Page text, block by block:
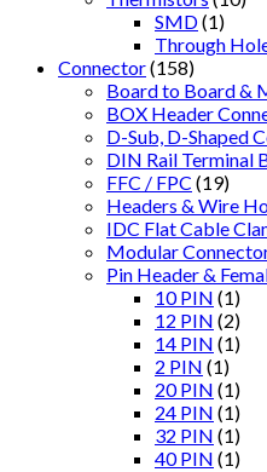
SMD(1)
Through
Connector(158)
Board to Board &
BOX Header
D-Sub, D-Shaped
DIN Rail Terminal
FFC / FPC (19)
Headers & Wire
IDC Flat Cable
Modular
Pin Header &
10 PIN (1)
12 PIN (2)
14 PIN (1)
2 PIN (1)
20 PIN (1)
24 PIN (1)
32 PIN (1)
40 PIN (1)